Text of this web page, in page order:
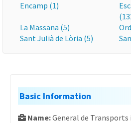
Encamp (1)
La Massana (5)
Sant Julià de Lòria (5)
Basic Information
Name:General de Transports